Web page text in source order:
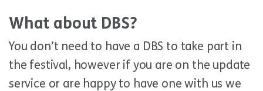
What about DBS?
You don’t need to have a DBS to take part in
the festival, however if you are on the update
service or are happy to have one with us we